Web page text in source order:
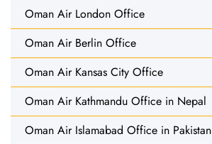
Oman Air London Office
Oman Air Berlin Office
Oman Air Kansas City Office
Oman Air Kathmandu Office in Nepal
Oman Air Islamabad Office in Pakistan